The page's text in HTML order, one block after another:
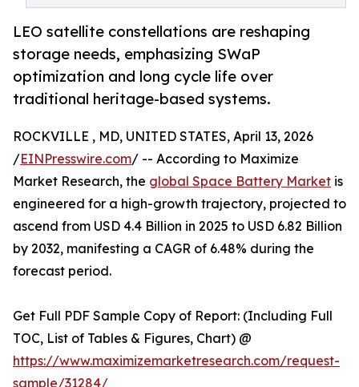
LEO satellite constellations are reshaping
storage needs, emphasizing SWaP
optimization and long cycle life over
traditional heritage-based systems.
ROCKVILLE , MD, UNITED STATES, April 13, 2026
/EINPresswire.com/ -- According to Maximize
Market Research, the global Space Battery Market is
engineered for a high-growth trajectory, projected to
ascend from USD 4.4 Billion in 2025 to USD 6.82 Billion
by 2032, manifesting a CAGR of 6.48% during the
forecast period.
Get Full PDF Sample Copy of Report: (Including Full
TOC, List of Tables & Figures, Chart) @
https://www.maximizemarketresearch.com/request-
sample/31284/